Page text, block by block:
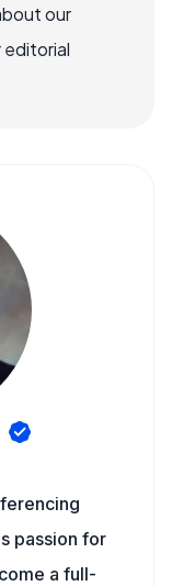
our
editorial
passion for
a full-